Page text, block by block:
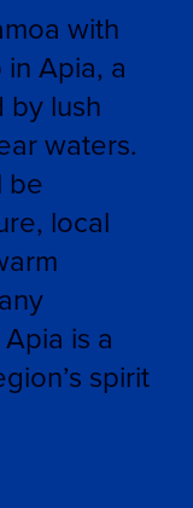
with
Apia, a
lush
waters.
be
local
is a
spirit